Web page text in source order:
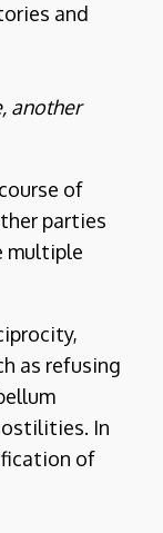
and
another
of
parties
multiple
as refusing
In
of